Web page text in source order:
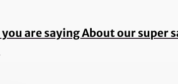
are saying About our super